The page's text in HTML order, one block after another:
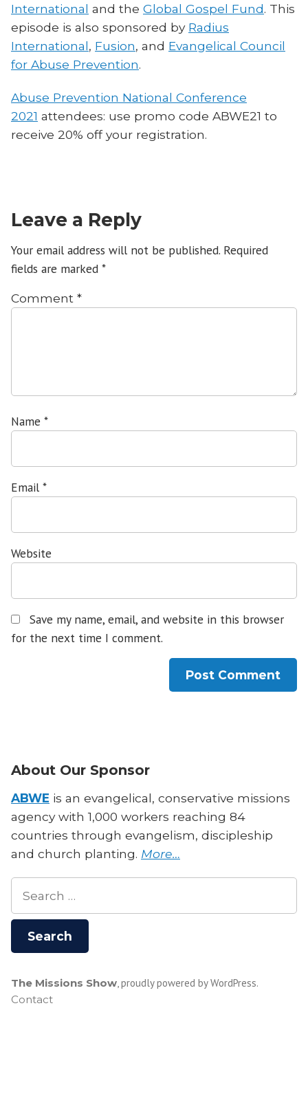
International and the Global Gospel Fund. This
episode is also sponsored by Radius
International, Fusion, and Evangelical Council
for Abuse Prevention.
Abuse Prevention National Conference
2021 attendees: use promo code ABWE21 to
receive 20% off your registration.
Leave a Reply
Your email address will not be published. Required
fields are marked *
Comment *
Name *
Email *
Website
Save my name, email, and website in this browser
for the next time I comment.
About Our Sponsor
ABWE is an evangelical, conservative missions
agency with 1,000 workers reaching 84
countries through evangelism, discipleship
and church planting. More…
for:
The Missions Show, proudly powered by WordPress.
Contact